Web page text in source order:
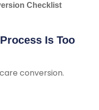
Checklist
Is Too
conversion.